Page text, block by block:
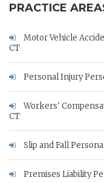
PRACTICE
Motor Vehicle
CT
Personal Injury
Workers'
CT
Slip and Fall
Premises Liability